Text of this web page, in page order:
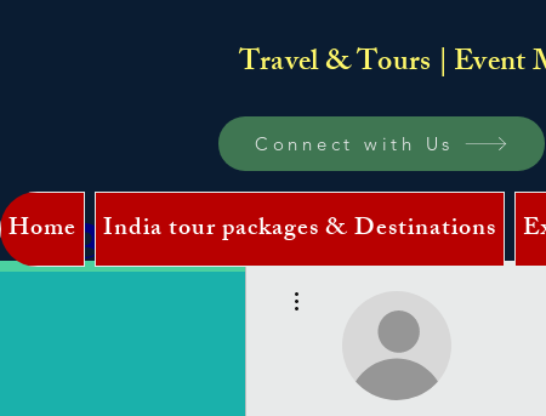
Travel & Tours | Event
Connect with Us
Log In
Home India tour packages & Destinations